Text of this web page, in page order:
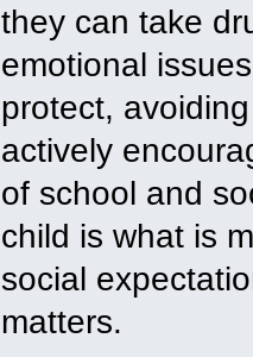
they can take
emotional
protect,
actively
of school and
child is what is
social
matters.